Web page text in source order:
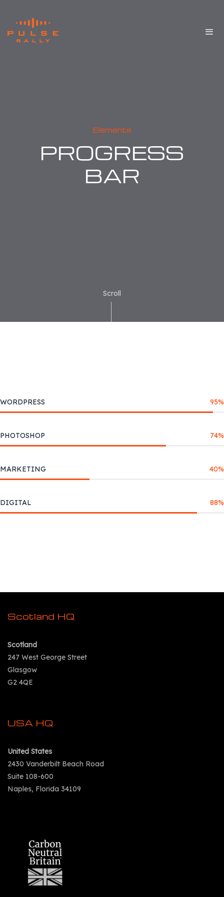
Elements
PROGRESS
BAR
Scroll
WORDPRESS 95%
PHOTOSHOP 74%
MARKETING 40%
DIGITAL 88%
Scotland HQ
Scotland
247 West George Street
Glasgow
G2 4QE
USA HQ
United States
2430 Vanderbilt Beach Road
Suite 108-600
Naples, Florida 34109